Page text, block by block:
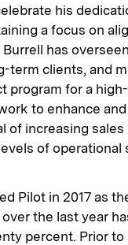
his
a focus on
has
term clients, and
program for a
to enhance
of increasing
of operational
Pilot in 2017 as
over the last year
percent. Prior